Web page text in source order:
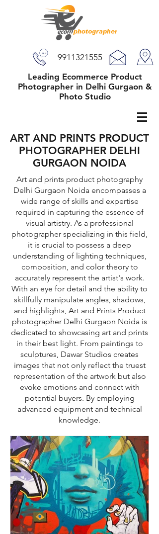
9911321555
Leading Ecommerce Product
Photographer in Delhi Gurgaon &
Photo Studio
ART AND PRINTS PRODUCT
PHOTOGRAPHER DELHI
GURGAON NOIDA
Art and prints product photography
Delhi Gurgaon Noida encompasses a
wide range of skills and expertise
required in capturing the essence of
visual artistry. As a professional
photographer specializing in this field,
it is crucial to possess a deep
understanding of lighting techniques,
composition, and color theory to
accurately represent the artist's work.
With an eye for detail and the ability to
skillfully manipulate angles, shadows,
and highlights, Art and Prints Product
photographer Delhi Gurgaon Noida is
dedicated to showcasing art and prints
in their best light. From paintings to
sculptures, Dawar Studios creates
images that not only reflect the truest
representation of the artwork but also
evoke emotions and connect with
potential buyers. By employing
advanced equipment and technical
knowledge.